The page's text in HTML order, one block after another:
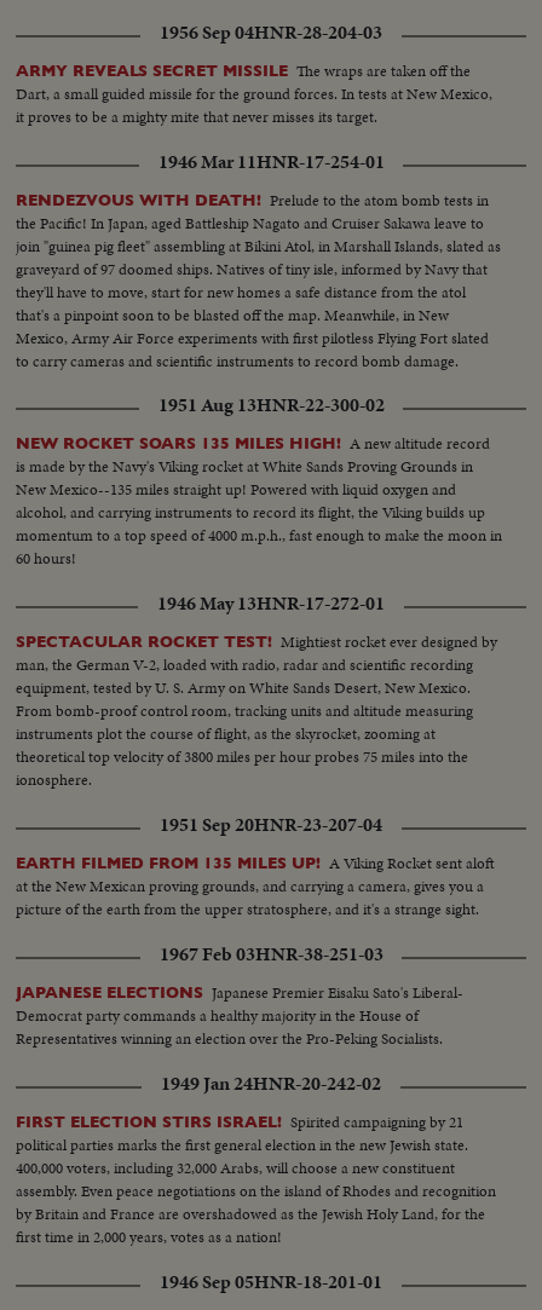
1956 Sep 04HNR-28-204-03
ARMY REVEALS SECRET MISSILE The wraps are taken off the
Dart, a small guided missile for the ground forces. In tests at New Mexico,
it proves to be a mighty mite that never misses its target.
1946 Mar 11HNR-17-254-01
RENDEZVOUS WITH DEATH! Prelude to the atom bomb tests in
the Pacific! In Japan, aged Battleship Nagato and Cruiser Sakawa leave to
join "guinea pig fleet" assembling at Bikini Atol, in Marshall Islands, slated as
graveyard of 97 doomed ships. Natives of tiny isle, informed by Navy that
they'll have to move, start for new homes a safe distance from the atol
that's a pinpoint soon to be blasted off the map. Meanwhile, in New
Mexico, Army Air Force experiments with first pilotless Flying Fort slated
to carry cameras and scientific instruments to record bomb damage.
1951 Aug 13HNR-22-300-02
NEW ROCKET SOARS 135 MILES HIGH! A new altitude record
is made by the Navy's Viking rocket at White Sands Proving Grounds in
New Mexico--135 miles straight up! Powered with liquid oxygen and
alcohol, and carrying instruments to record its flight, the Viking builds up
momentum to a top speed of 4000 m.p.h., fast enough to make the moon in
60 hours!
1946 May 13HNR-17-272-01
SPECTACULAR ROCKET TEST! Mightiest rocket ever designed by
man, the German V-2, loaded with radio, radar and scientific recording
equipment, tested by U. S. Army on White Sands Desert, New Mexico.
From bomb-proof control room, tracking units and altitude measuring
instruments plot the course of flight, as the skyrocket, zooming at
theoretical top velocity of 3800 miles per hour probes 75 miles into the
ionosphere.
1951 Sep 20HNR-23-207-04
EARTH FILMED FROM 135 MILES UP! A Viking Rocket sent aloft
at the New Mexican proving grounds, and carrying a camera, gives you a
picture of the earth from the upper stratosphere, and it's a strange sight.
1967 Feb 03HNR-38-251-03
JAPANESE ELECTIONS Japanese Premier Eisaku Sato's Liberal-
Democrat party commands a healthy majority in the House of
Representatives winning an election over the Pro-Peking Socialists.
1949 Jan 24HNR-20-242-02
FIRST ELECTION STIRS ISRAEL! Spirited campaigning by 21
political parties marks the first general election in the new Jewish state.
400,000 voters, including 32,000 Arabs, will choose a new constituent
assembly. Even peace negotiations on the island of Rhodes and recognition
by Britain and France are overshadowed as the Jewish Holy Land, for the
first time in 2,000 years, votes as a nation!
1946 Sep 05HNR-18-201-01